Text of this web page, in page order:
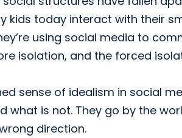
kids today interact with their
using social media to
isolation, and the forced
sense of idealism in social
what is not. They go by the
direction.